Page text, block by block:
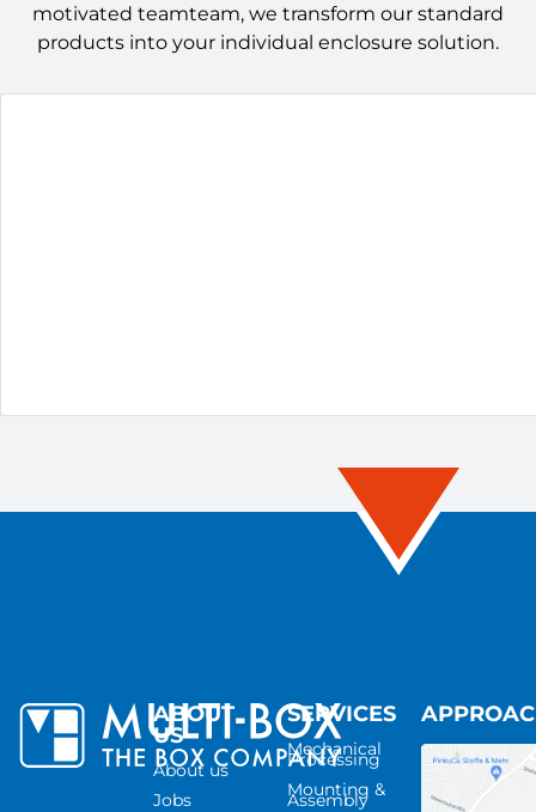
motivated teamteam, we transform our standard
products into your individual enclosure solution.
ABOUT
US
About us
Jobs
SERVICES
Mechanical
Processing
Mounting &
Assembly